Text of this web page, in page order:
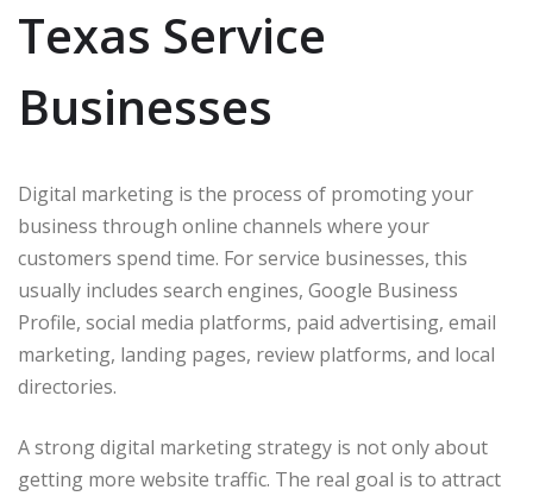
Texas Service
Businesses
Digital marketing is the process of promoting your
business through online channels where your
customers spend time. For service businesses, this
usually includes search engines, Google Business
Profile, social media platforms, paid advertising, email
marketing, landing pages, review platforms, and local
directories.
A strong digital marketing strategy is not only about
getting more website traffic. The real goal is to attract